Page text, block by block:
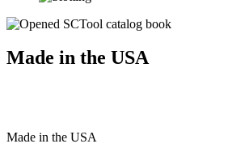
Made in the USA
Made in the USA